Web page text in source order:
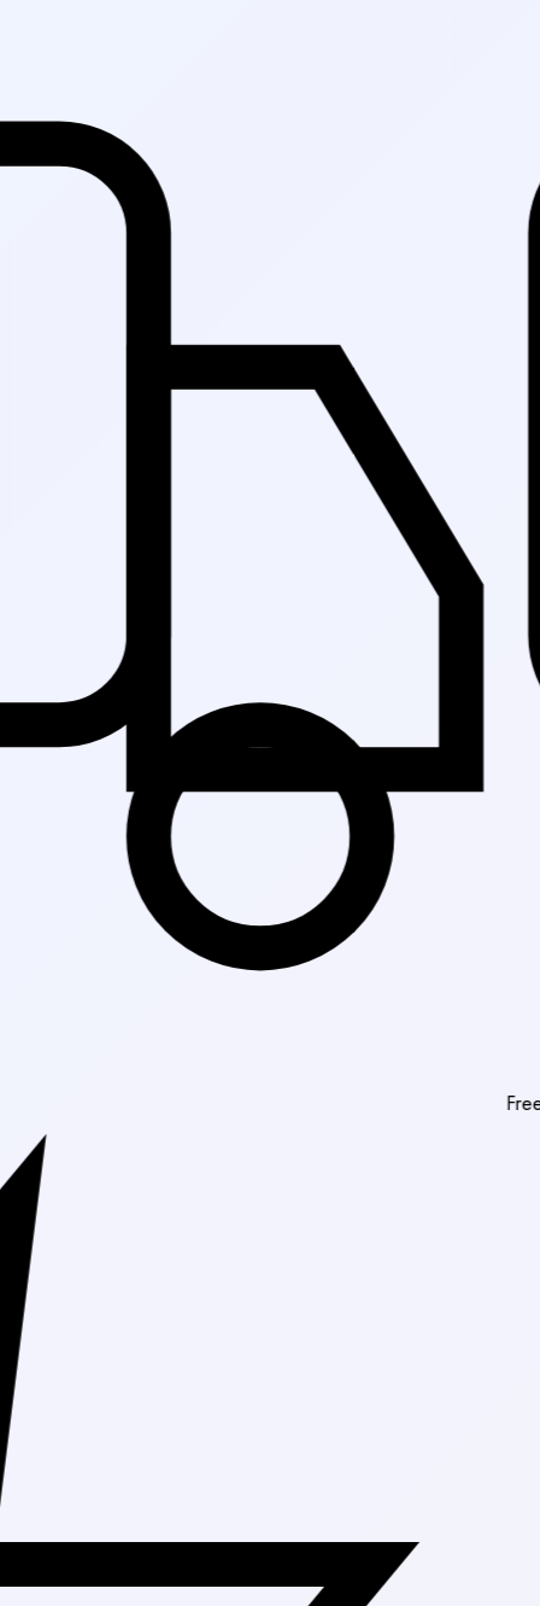
Free Shipping